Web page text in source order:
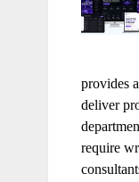
provides
deliver
require